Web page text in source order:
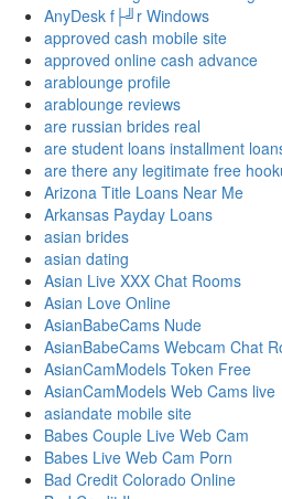
AnyDesk f├╝r Windows
approved cash mobile site
approved online cash advance
arablounge profile
arablounge reviews
are russian brides real
are student loans installment
are there any legitimate free
Arizona Title Loans Near Me
Arkansas Payday Loans
asian brides
asian dating
Asian Live XXX Chat Rooms
Asian Love Online
AsianBabeCams Nude
AsianBabeCams Webcam Chat
AsianCamModels Token Free
AsianCamModels Web Cams live
asiandate mobile site
Babes Couple Live Web Cam
Babes Live Web Cam Porn
Bad Credit Colorado Online